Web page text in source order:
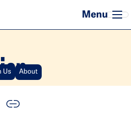
Us About
COPY